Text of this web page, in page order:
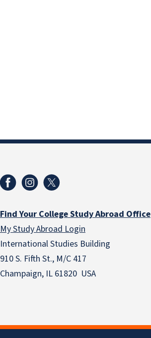
Find Your College Study Abroad Office
My Study Abroad Login
International Studies Building
910 S. Fifth St., M/C 417
Champaign, IL 61820 USA